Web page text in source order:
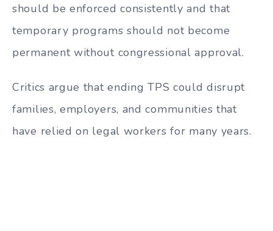
should be enforced consistently and that
temporary programs should not become
permanent without congressional approval.
Critics argue that ending TPS could disrupt
families, employers, and communities that
have relied on legal workers for many years.